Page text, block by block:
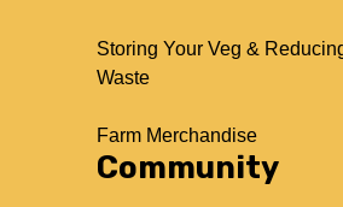
Storing Your Veg &
Waste
Farm Merchandise
Community